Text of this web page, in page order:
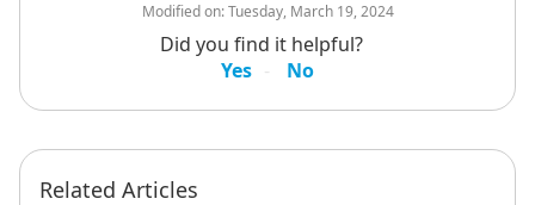
Modified on:Tuesday, March 19, 2024
Did you find it helpful?
Yes
No
Related Articles